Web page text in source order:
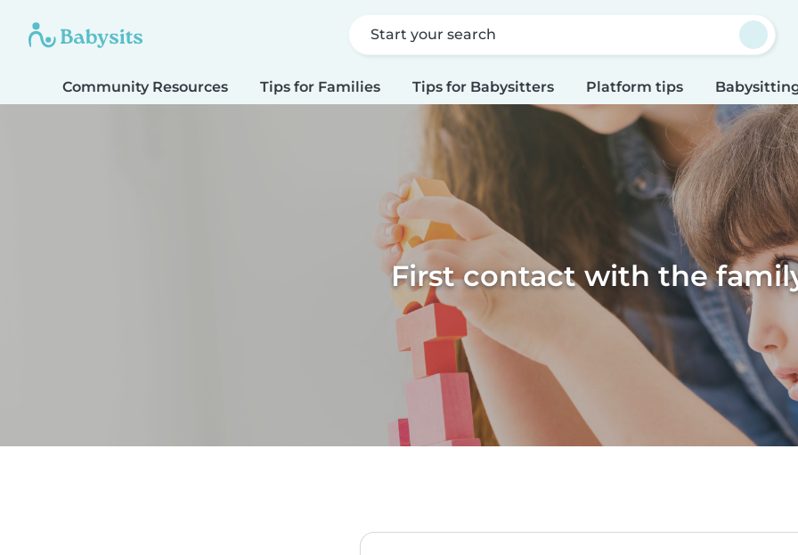
Start your search
Community Resources Tips for Families Tips for Babysitters Platform tips
First contact with the